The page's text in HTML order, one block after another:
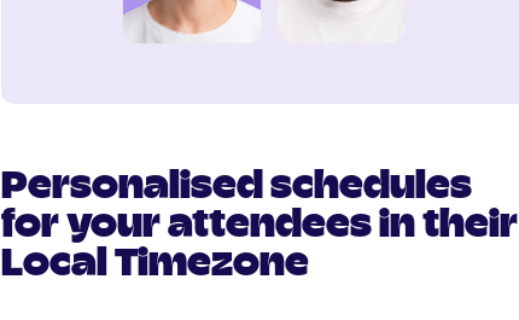
Personalised schedules
for your attendees in their
Local Timezone